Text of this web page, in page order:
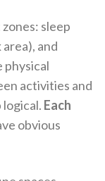
sleep
and
physical
activities and
logical. Each
obvious